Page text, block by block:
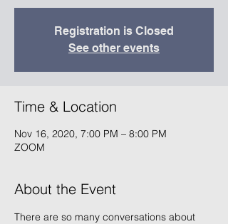
Registration is Closed
See other events
Time & Location
Nov 16, 2020, 7:00 PM – 8:00 PM
ZOOM
About the Event
There are so many conversations about